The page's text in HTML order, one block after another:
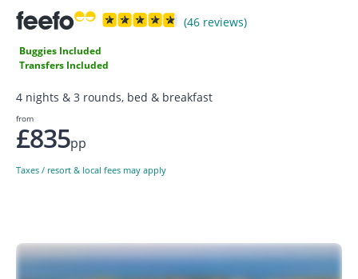
(46 reviews)
Buggies Included
Transfers Included
4 nights & 3 rounds, bed & breakfast
from
£835pp
Taxes / resort & local fees may apply